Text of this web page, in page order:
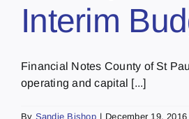
Interim
Financial Notes County of St
operating and capital [...]
By Sandie Bishop | December 19, 2016